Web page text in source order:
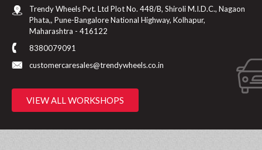
Trendy Wheels Pvt. Ltd Plot No. 448/B, Shiroli M.I.D.C., Nagaon
Phata,, Pune-Bangalore National Highway, Kolhapur,
Maharashtra - 416122
8380079091
customercaresales@trendywheels.co.in
VIEW ALL WORKSHOPS